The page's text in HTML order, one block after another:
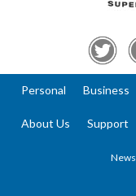
Personal Business
About Us Support
News